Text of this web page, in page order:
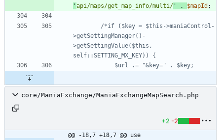
'api/maps/get_map_info/multi/ ' . $mapId ;
/*if ($key = $this->maniaControl-
>getSettingManager()-
>getSettingValue($this,
core/ManiaExchange/ManiaExchangeMapSearch.php
+2 -2
@@ -18,7 +18,7 @@ use